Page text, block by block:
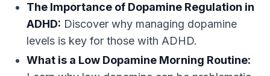
The Importance of Dopamine Regulation in
ADHD: Discover why managing dopamine
levels is key for those with ADHD.
What is a Low Dopamine Morning Routine: